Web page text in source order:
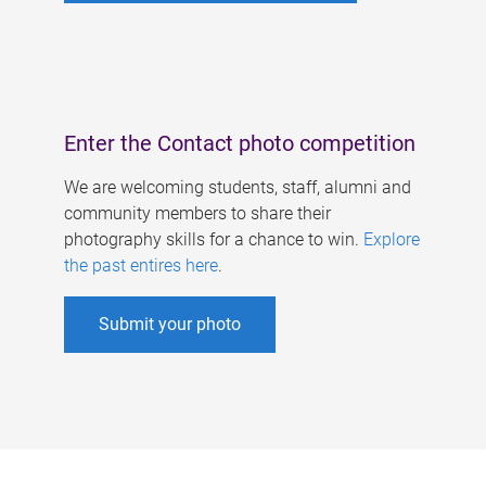
Enter the Contact photo competition
We are welcoming students, staff, alumni and
community members to share their
photography skills for a chance to win. Explore
the past entires here.
Submit your photo